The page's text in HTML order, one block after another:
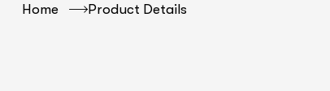
Home Product Details